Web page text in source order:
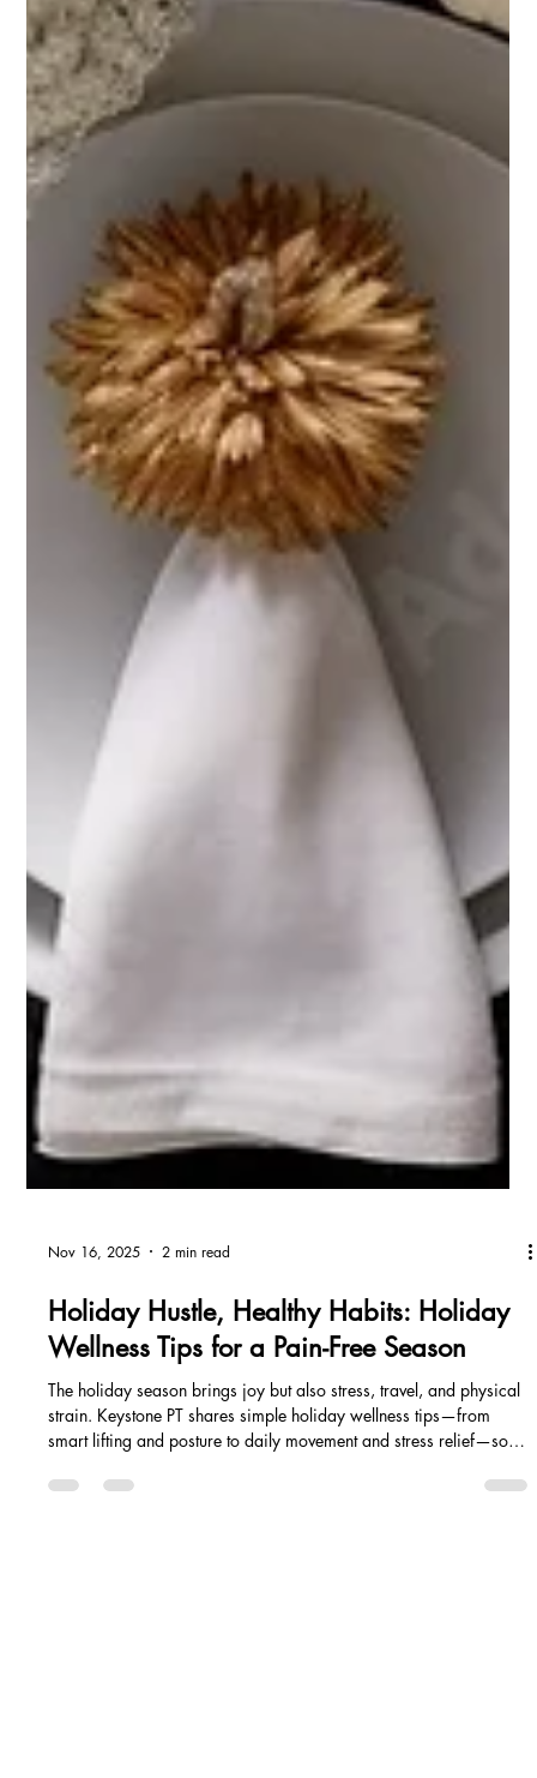
Nov 16, 2025 2 min read
Holiday Hustle, Healthy Habits: Holiday
Wellness Tips for a Pain-Free Season
The holiday season brings joy but also stress, travel, and physical